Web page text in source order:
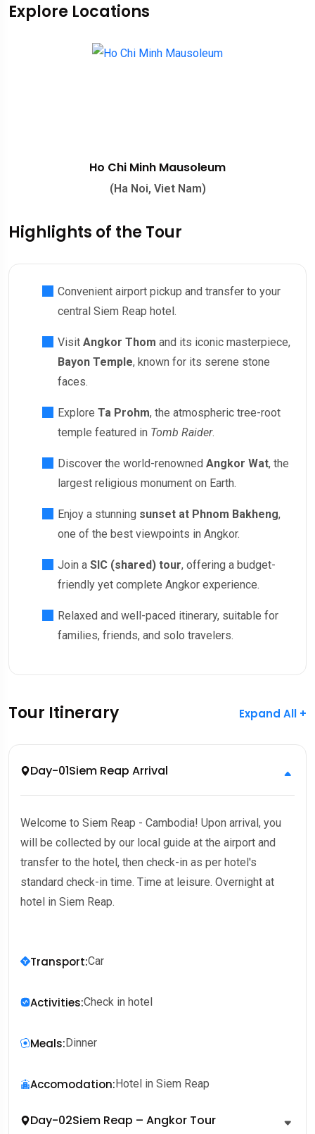
Explore Locations
Ho Chi Minh Mausoleum
(Ha Noi, Viet Nam)
Highlights of the Tour
Convenient airport pickup and transfer to your
central Siem Reap hotel.
Visit Angkor Thom and its iconic masterpiece,
Bayon Temple, known for its serene stone
faces.
Explore Ta Prohm, the atmospheric tree-root
temple featured in Tomb Raider.
Discover the world-renowned Angkor Wat, the
largest religious monument on Earth.
Enjoy a stunning sunset at Phnom Bakheng,
one of the best viewpoints in Angkor.
Join a SIC (shared) tour, offering a budget-
friendly yet complete Angkor experience.
Relaxed and well-paced itinerary, suitable for
families, friends, and solo travelers.
Tour Itinerary Expand All +
Day-01Siem Reap Arrival
Welcome to Siem Reap - Cambodia! Upon arrival, you
will be collected by our local guide at the airport and
transfer to the hotel, then check-in as per hotel's
standard check-in time. Time at leisure. Overnight at
hotel in Siem Reap.
Transport:Car
Activities:Check in hotel
Meals:Dinner
Accomodation:Hotel in Siem Reap
Day-02Siem Reap – Angkor Tour